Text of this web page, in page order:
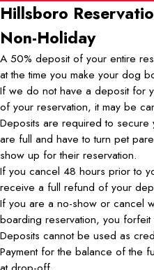
Hillsboro
Non-Holiday
A 50% deposit of your entire
at the time you make your dog
If we do not have a deposit for
of your reservation, it may be
Deposits are required to secure
are full and have to turn pet
show up for their reservation.
If you cancel 48 hours prior to
receive a full refund of your
If you are a no-show or cancel
boarding reservation, you
Deposits cannot be used as
Payment for the balance of the